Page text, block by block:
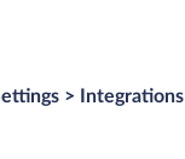
> Integrations